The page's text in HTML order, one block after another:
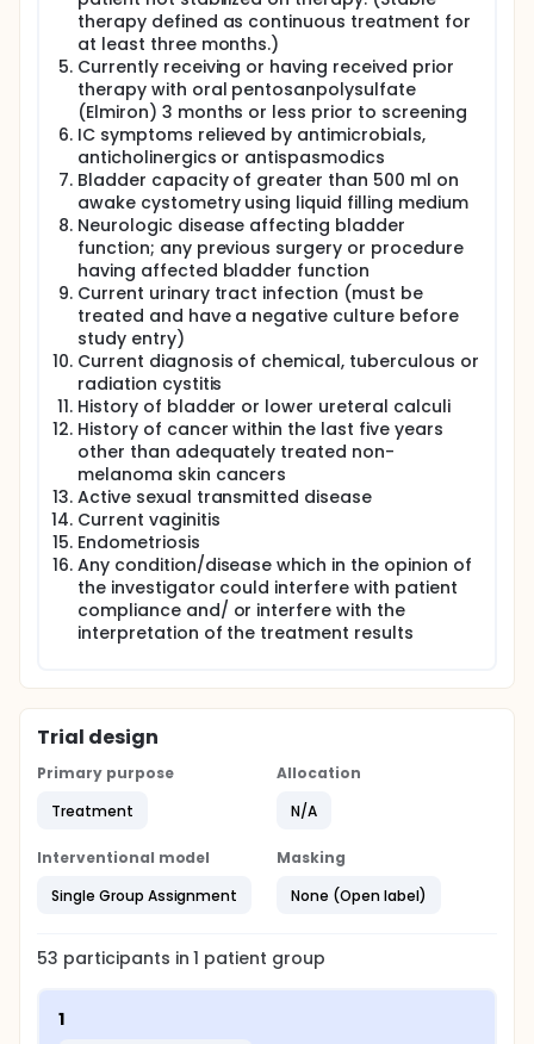
therapy defined as continuous treatment for
at least three months.)
Currently receiving or having received prior
therapy with oral pentosanpolysulfate
(Elmiron) 3 months or less prior to screening
IC symptoms relieved by antimicrobials,
anticholinergics or antispasmodics
Bladder capacity of greater than 500 ml on
awake cystometry using liquid filling medium
Neurologic disease affecting bladder
function; any previous surgery or procedure
having affected bladder function
Current urinary tract infection (must be
treated and have a negative culture before
study entry)
Current diagnosis of chemical, tuberculous or
radiation cystitis
History of bladder or lower ureteral calculi
History of cancer within the last five years
other than adequately treated non-
melanoma skin cancers
Active sexual transmitted disease
Current vaginitis
Endometriosis
Any condition/disease which in the opinion of
the investigator could interfere with patient
compliance and/ or interfere with the
interpretation of the treatment results
Trial design
Primary purpose
Treatment
Allocation
N/A
Interventional model
Single Group Assignment
Masking
None (Open label)
53 participants in1 patient group
1